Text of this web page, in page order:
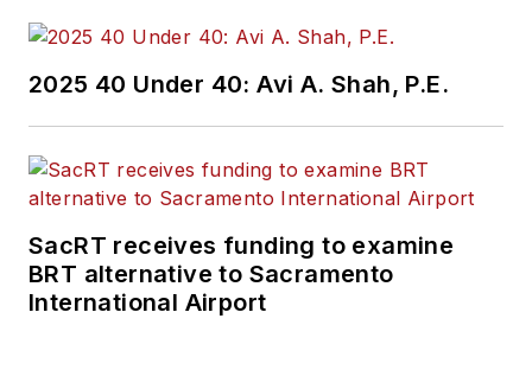
2025 40 Under 40: Avi A. Shah, P.E.
SacRT receives funding to examine
BRT alternative to Sacramento
International Airport